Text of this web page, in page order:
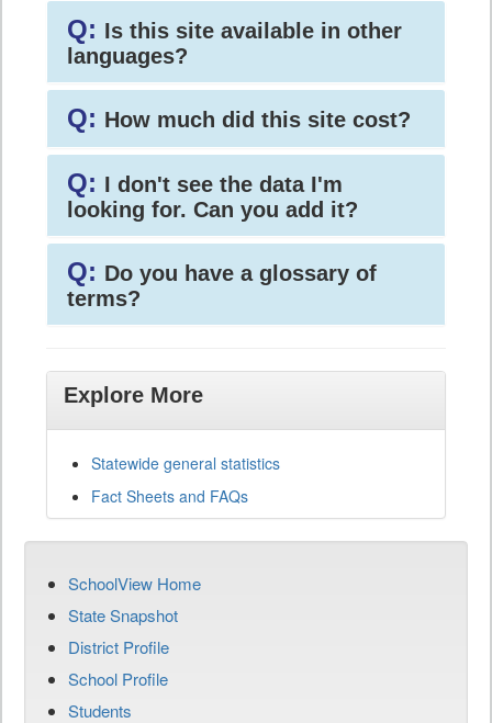
Q: Is this site available in other
languages?
Q: How much did this site cost?
Q: I don't see the data I'm
looking for. Can you add it?
Q: Do you have a glossary of
terms?
Explore More
Statewide general statistics
Fact Sheets and FAQs
SchoolView Home
State Snapshot
District Profile
School Profile
Students